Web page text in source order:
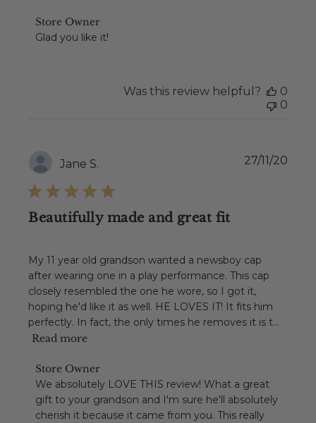
Comments
by
Wed
Dec
08
2021
Store Owner
Glad you like it!
Was this review helpful?
0
0
Jane S.
Beautifully made and great fit
My 11 year old grandson wanted a newsboy cap
after wearing one in a play performance. This cap
closely resembled the one he wore, so I got it,
hoping he'd like it as well. HE LOVES IT! It fits him
perfectly. In fact, the only times he removes it is t...
Read more
Comments
by
Store
Owner
Store Owner
We absolutely LOVE THIS review! What a great
gift to your grandson and I'm sure he'll absolutely
cherish it because it came from you. This really
27/11/20